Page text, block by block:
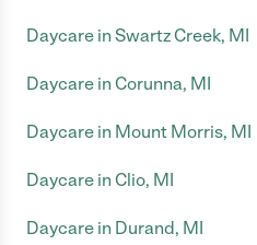
Daycare in Swartz Creek, MI
Daycare in Corunna, MI
Daycare in Mount Morris, MI
Daycare in Clio, MI
Daycare in Durand, MI